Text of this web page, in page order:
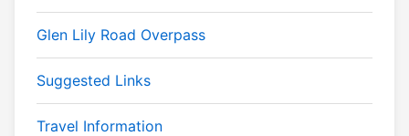
Glen Lily Road Overpass
Suggested Links
Travel Information